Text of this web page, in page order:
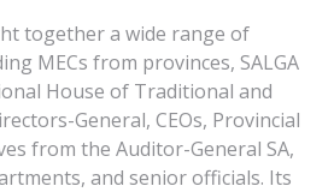
together a wide range of
MECs from provinces, SALGA
House of Traditional and
General, CEOs, Provincial
from the Auditor-General SA,
and senior officials. Its